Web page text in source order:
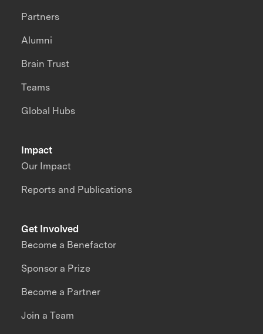
Impact
Our Impact
Reports and Publications
Partners
Alumni
Brain Trust
Teams
Global Hubs
Get Involved
Become a Benefactor
Sponsor a Prize
Become a Partner
Join a Team